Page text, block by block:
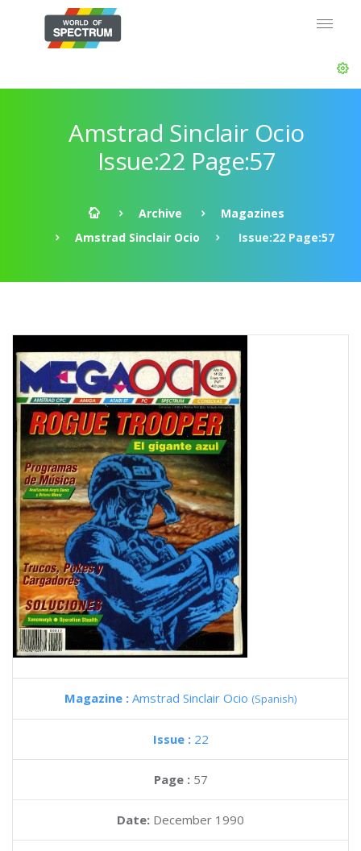
Amstrad Sinclair Ocio
Issue:22 Page:57
Archive
Magazines
Amstrad Sinclair Ocio
Issue:22 Page:57
Magazine : Amstrad Sinclair Ocio (Spanish)
Issue : 22
Page : 57
Date: December 1990